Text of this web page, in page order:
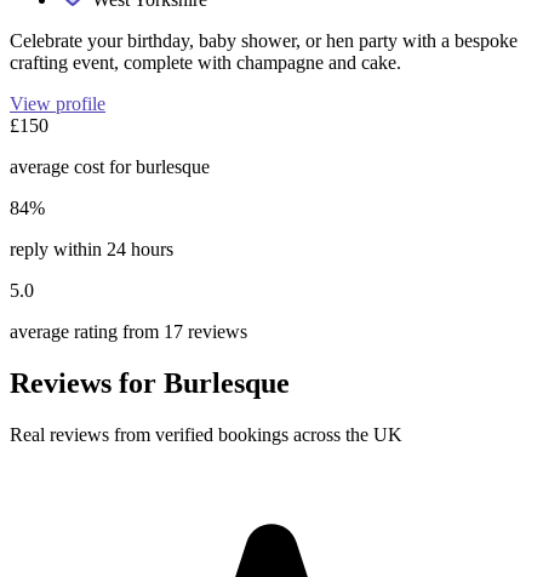
Celebrate your birthday, baby shower, or hen party with a bespoke
crafting event, complete with champagne and cake.
View profile
£150
average cost for burlesque
84%
reply within 24 hours
5.0
average rating from 17 reviews
Reviews for Burlesque
Real reviews from verified bookings across the UK